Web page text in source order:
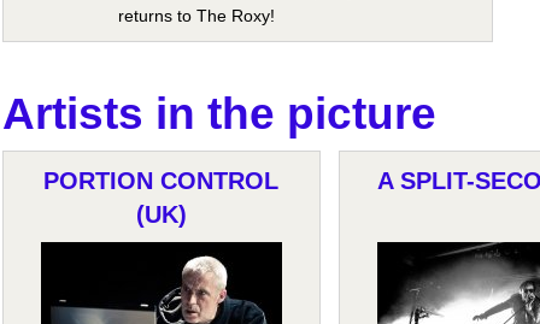
returns to The Roxy!
Artists in the picture
PORTION CONTROL
(UK)
A SPLIT-